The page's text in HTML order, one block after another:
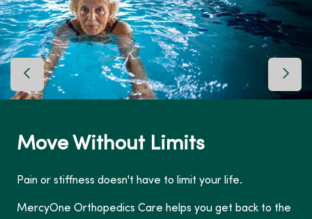
Move Without Limits
Pain or stiffness doesn't have to limit your life.
MercyOne Orthopedics Care helps you get back to the
Previous Slide Next